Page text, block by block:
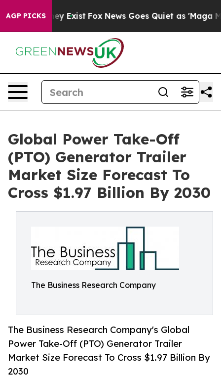
AGP PICKS
They Exist Fox News Goes Quiet as 'Maga Media
Global Power Take-Off
(PTO) Generator Trailer
Market Size Forecast To
Cross $1.97 Billion By 2030
The Business Research Company
The Business Research Company's Global
Power Take-Off (PTO) Generator Trailer
Market Size Forecast To Cross $1.97 Billion By
2030